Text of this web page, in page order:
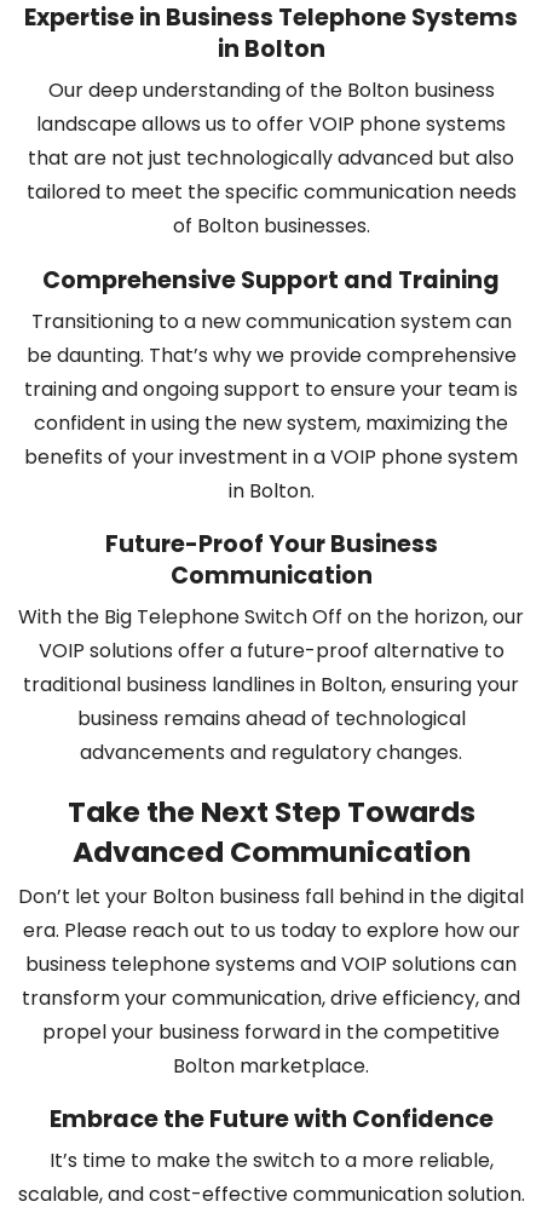
Expertise in Business Telephone Systems
in Bolton
Our deep understanding of the Bolton business
landscape allows us to offer VOIP phone systems
that are not just technologically advanced but also
tailored to meet the specific communication needs
of Bolton businesses.
Comprehensive Support and Training
Transitioning to a new communication system can
be daunting. That’s why we provide comprehensive
training and ongoing support to ensure your team is
confident in using the new system, maximizing the
benefits of your investment in a VOIP phone system
in Bolton.
Future-Proof Your Business
Communication
With the Big Telephone Switch Off on the horizon, our
VOIP solutions offer a future-proof alternative to
traditional business landlines in Bolton, ensuring your
business remains ahead of technological
advancements and regulatory changes.
Take the Next Step Towards
Advanced Communication
Don’t let your Bolton business fall behind in the digital
era. Please reach out to us today to explore how our
business telephone systems and VOIP solutions can
transform your communication, drive efficiency, and
propel your business forward in the competitive
Bolton marketplace.
Embrace the Future with Confidence
It’s time to make the switch to a more reliable,
scalable, and cost-effective communication solution.